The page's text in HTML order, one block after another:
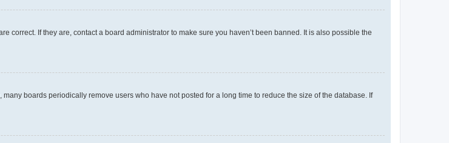
correct. If they are, contact a board administrator to make sure you haven’t been banned. It is also possible the
boards periodically remove users who have not posted for a long time to reduce the size of the database. If